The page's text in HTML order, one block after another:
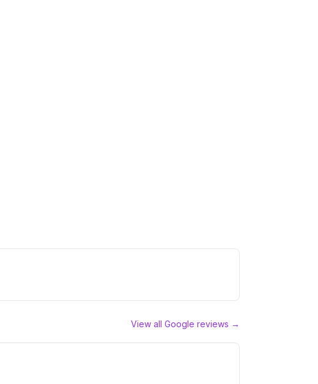
View all Google reviews →